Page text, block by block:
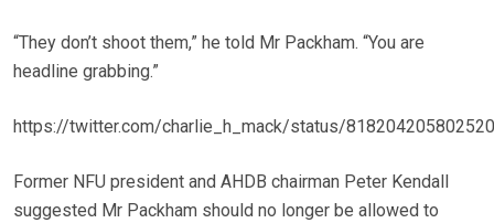
“They don’t shoot them,” he told Mr Packham. “You are
headline grabbing.”
https://twitter.com/charlie_h_mack/status/
Former NFU president and AHDB chairman Peter Kendall
suggested Mr Packham should no longer be allowed to